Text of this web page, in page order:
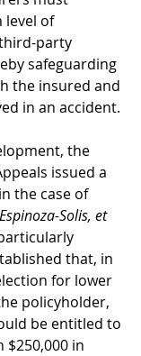
level of
party
safeguarding
the insured and
in an accident.
the
issued a
the case of
Solis, et
that, in
for lower
policyholder,
be entitled to
$250,000 in